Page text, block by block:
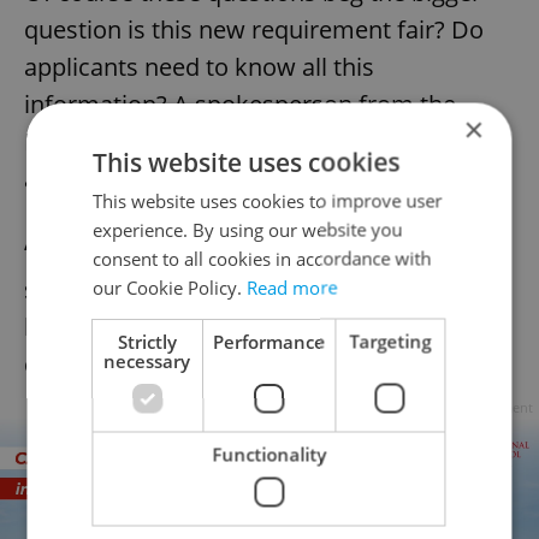
question is this new requirement fair? Do
applicants need to know all this
information? A spokesperson from the
Ministry of the Interior provided a direct
answer via email.
“A person who applies for Czech citizenship
should according to our opinion know the
basic facts about our state, its history and
cultural roots.”
×
This website uses cookies
This website uses cookies to improve user
experience. By using our website you
consent to all cookies in accordance with
our Cookie Policy. Read more
Strictly
necessary
Performance Targeting
Functionality